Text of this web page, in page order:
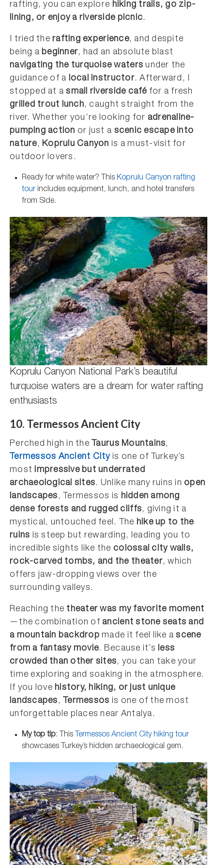
rafting, you can explore hiking trails, go zip-
lining, or enjoy a riverside picnic.
I tried therafting experience, and despite
being abeginner, had an absolute blast
navigating the turquoise waters under the
guidance of a local instructor. Afterward, I
stopped at asmall riverside café for a fresh
grilled trout lunch, caught straight from the
river. Whether you’re looking for adrenaline-
pumping action or just a scenic escape into
nature,Koprulu Canyon is a must-visit for
outdoor lovers.
Ready for white water? This Koprulu Canyon rafting
tour includes equipment, lunch, and hotel transfers
from Side.
Koprulu Canyon National Park’s beautiful
turquoise waters are a dream for water rafting
enthusiasts
10. Termessos Ancient City
Perched high in the Taurus Mountains,
Termessos Ancient City is one of Turkey’s
mostimpressive but underrated
archaeological sites. Unlike many ruins inopen
landscapes, Termessos is hidden among
dense forests and rugged cliffs, giving it a
mystical, untouched feel. The hike up to the
ruins is steep but rewarding, leading you to
incredible sights like thecolossal city walls,
rock-carved tombs, and the theater, which
offers jaw-dropping views over the
surrounding valleys.
Reaching the theater was my favorite moment
—the combination ofancient stone seats and
a mountain backdrop made it feel like ascene
from a fantasy movie. Because it’sless
crowded than other sites, you can take your
time exploring and soaking in the atmosphere.
If you lovehistory, hiking, or just unique
landscapes, Termessos is one of the most
unforgettable places near Antalya.
My top tip: This Termessos Ancient City hiking tour
showcases Turkey’s hidden archaeological gem.